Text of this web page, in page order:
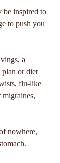
be inspired to
to push you
a
plan or diet
flu-like
migraines,
nowhere,